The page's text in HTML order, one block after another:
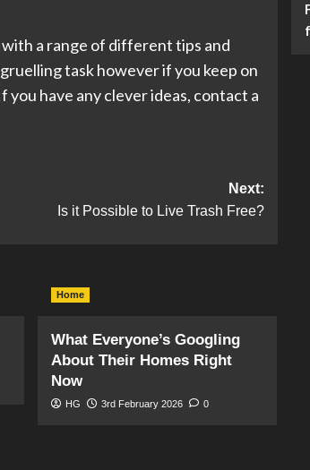
a range of different tips and
task however if you keep on
have any clever ideas, contact a
Next:
Is it Possible to Live Trash Free?
Home
What Everyone’s Googling
About Their Homes Right
Now
HG 3rd February 2026 0